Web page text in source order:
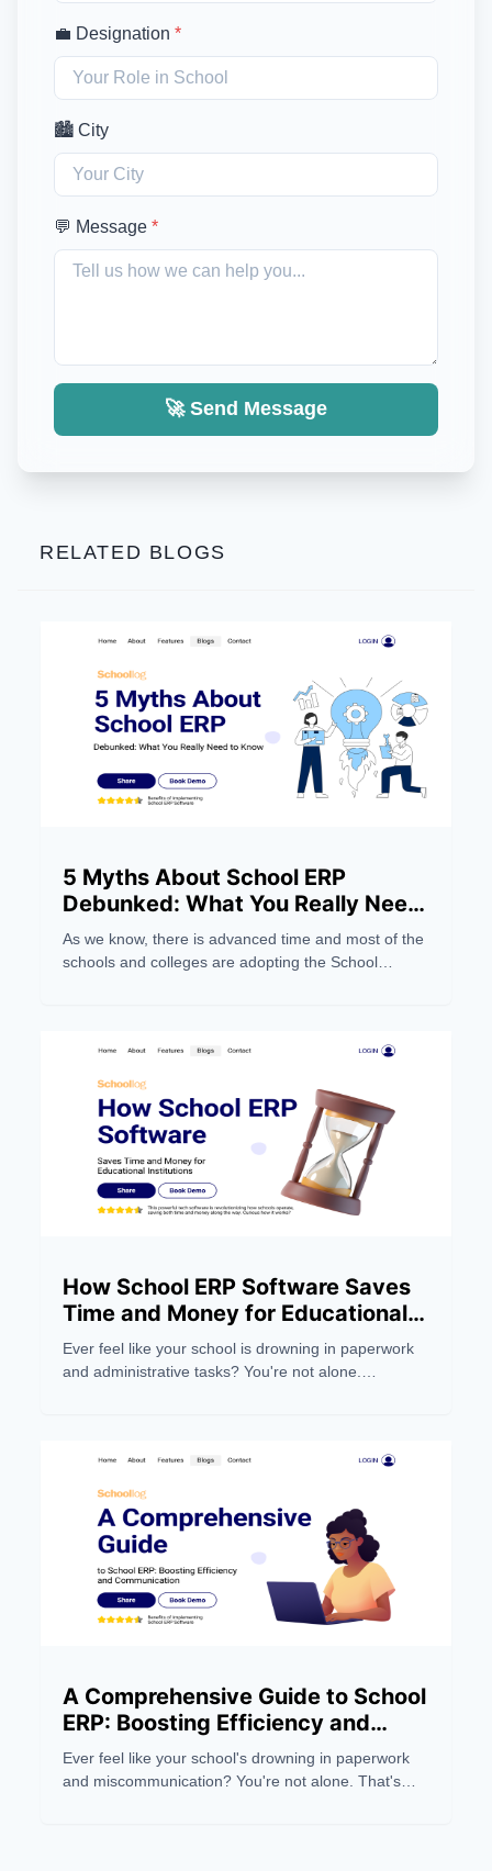
💼 Designation *
🏙️ City
💬 Message *
🚀 Send Message
RELATED BLOGS
5 Myths About School ERP
Debunked: What You Really Need
to Know
As we know, there is advanced time and most of the
schools and colleges are adopting the School
myths and focus on five things you should
understand.
How School ERP Software Saves
Time and Money for Educational
Institutions
Ever feel like your school is drowning in paperwork
and administrative tasks? You're not alone.
A Comprehensive Guide to School
ERP: Boosting Efficiency and
Communication
Ever feel like your school's drowning in paperwork
and miscommunication? You're not alone. That's